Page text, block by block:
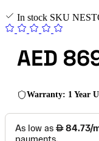
In stock SKU
AED
Warranty: 1 Year